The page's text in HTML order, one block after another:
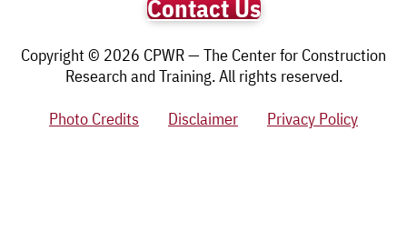
Contact Us
Copyright © 2026 CPWR — The Center for Construction
Research and Training. All rights reserved.
Photo Credits
Disclaimer Privacy Policy